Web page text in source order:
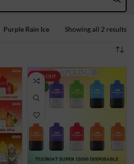
Purple Rain Ice Showing all 2 results
SOLD OUT